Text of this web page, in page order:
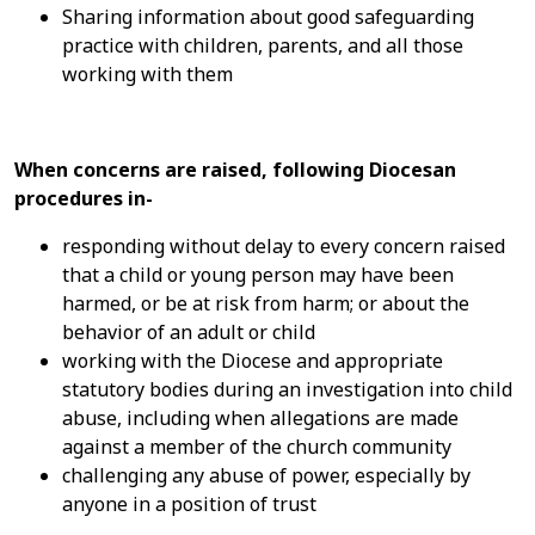
Sharing information about good safeguarding
practice with children, parents, and all those
working with them
When concerns are raised, following Diocesan
procedures in-
responding without delay to every concern raised
that a child or young person may have been
harmed, or be at risk from harm; or about the
behavior of an adult or child
working with the Diocese and appropriate
statutory bodies during an investigation into child
abuse, including when allegations are made
against a member of the church community
challenging any abuse of power, especially by
anyone in a position of trust